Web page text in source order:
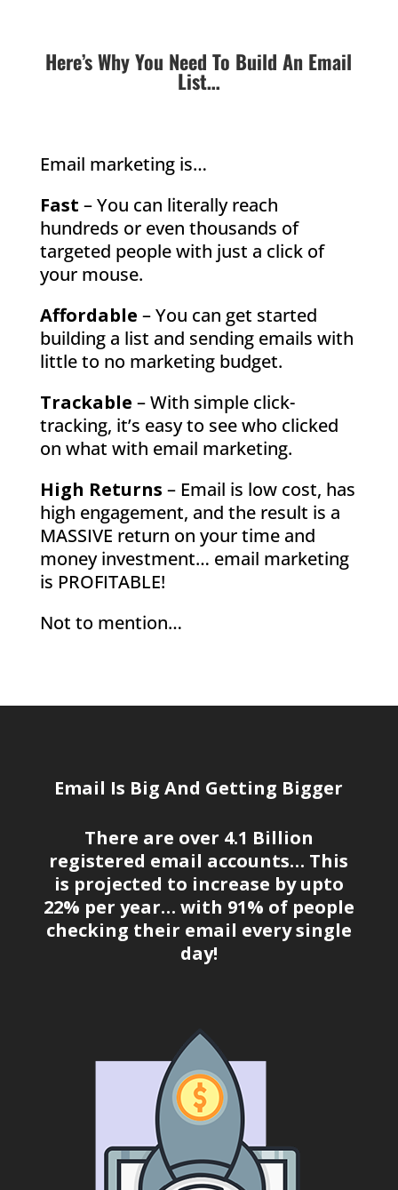
Here’s Why You Need To Build An Email
List…
Email marketing is…
Fast – You can literally reach
hundreds or even thousands of
targeted people with just a click of
your mouse.
Affordable – You can get started
building a list and sending emails with
little to no marketing budget.
Trackable – With simple click-
tracking, it’s easy to see who clicked
on what with email marketing.
High Returns – Email is low cost, has
high engagement, and the result is a
MASSIVE return on your time and
money investment… email marketing
is PROFITABLE!
Not to mention…
Email Is Big And Getting Bigger
There are over 4.1 Billion
registered email accounts… This
is projected to increase by upto
22% per year… with 91% of people
checking their email every single
day!